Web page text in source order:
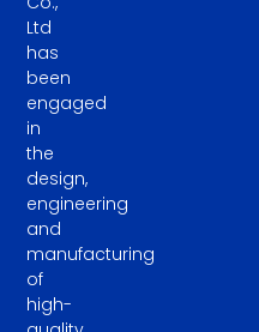
Ltd
has
been
engaged
in
the
design,
engineering
and
manufacturing
of
high-